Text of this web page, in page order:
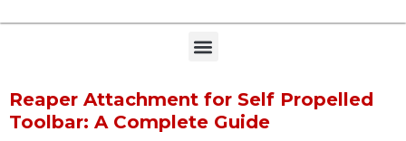
Reaper Attachment for Self Propelled
Toolbar: A Complete Guide